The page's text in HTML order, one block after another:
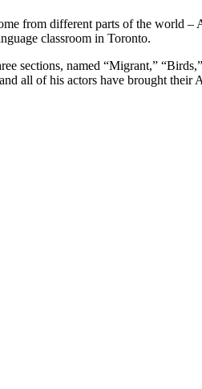
from different parts of the world –
classroom in Toronto.
sections, named “Migrant,”
all of his actors have brought